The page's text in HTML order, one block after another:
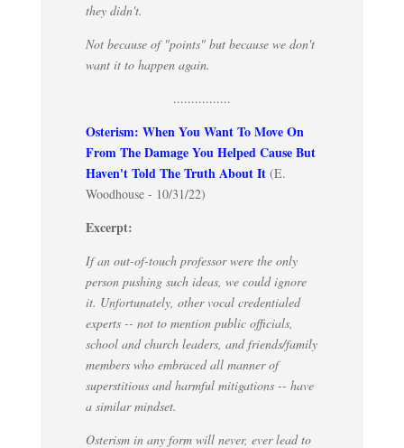
they didn't.
Not because of "points" but because we don't
want it to happen again.
................
Osterism: When You Want To Move On
From The Damage You Helped Cause But
Haven't Told The Truth About It(E.
Woodhouse - 10/31/22)
Excerpt:
If an out-of-touch professor were the only
person pushing such ideas, we could ignore
it. Unfortunately, other vocal credentialed
experts -- not to mention public officials,
school and church leaders, and friends/family
members who embraced all manner of
superstitious and harmful mitigations -- have
a similar mindset.
Osterism in any form will never, ever lead to